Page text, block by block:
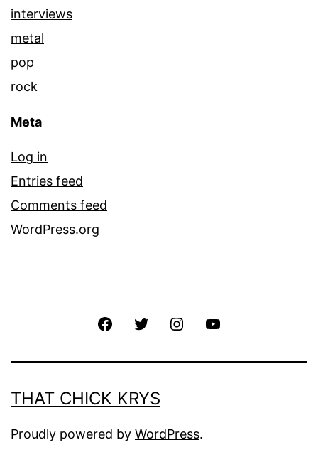
interviews
metal
pop
rock
Meta
Log in
Entries feed
Comments feed
WordPress.org
THAT CHICK KRYS
Proudly powered by WordPress.